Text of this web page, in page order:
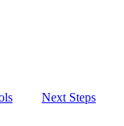
Next Steps